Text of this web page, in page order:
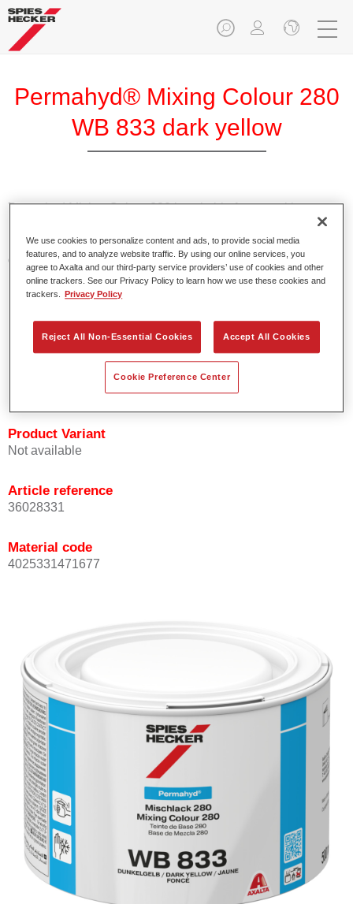
Permahyd® Mixing Colour 280
WB 833 dark yellow
Permahyd Mixing Colour 280 is suitable for use with
Permahyd Pearl Base Coat 285, a high-quality waterborne
basecoat system. It is based on a special polyurethane
dispersion technology for solid and effect paints.
Product Features
Offers good vertical stability.
Provides good opacity.
Product Variant
Not available
Article reference
36028331
Material code
4025331471677
We use cookies to personalize content and ads, to provide social media
features, and to analyze website traffic. By using our online services, you
agree to Axalta and our third-party service providers’ use of cookies and other
online trackers. See our Privacy Policy to learn how we use these cookies and
trackers.
Privacy Policy
Reject All Non-Essential Cookies Accept All Cookies
Cookie Preference Center